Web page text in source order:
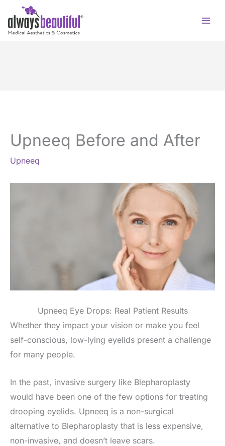
content
Upneeq Before and After
Upneeq
Upneeq Eye Drops: Real Patient Results
Whether they impact your vision or make you feel
self-conscious, low-lying eyelids present a challenge
for many people.
In the past, invasive surgery like Blepharoplasty
would have been one of the few options for treating
drooping eyelids. Upneeq is a non-surgical
alternative to Blepharoplasty that is less expensive,
non-invasive, and doesn’t leave scars.